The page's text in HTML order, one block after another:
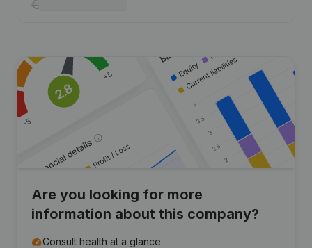
Are you looking for more
information about this company?
Consult health at a glance